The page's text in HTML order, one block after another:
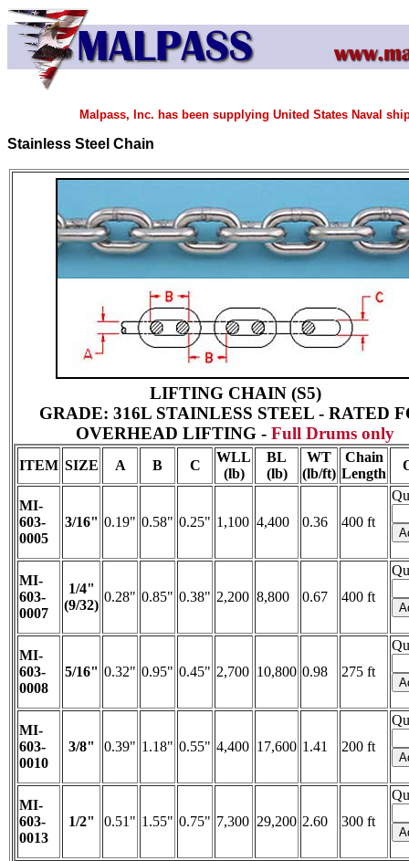
Malpass, Inc. has been supplying United States Naval
Stainless Steel Chain
LIFTING CHAIN (S5)
GRADE: 316L STAINLESS STEEL - RATED
OVERHEAD LIFTING - Full Drums only
ITEM SIZE A B C
WLL
(lb)
BL
(lb)
WT
(lb/ft)
Chain
Length
MI-
603-
0005
3/16" 0.19" 0.58" 0.25" 1,100 4,400 0.36 400 ft
MI-
603-
0007
1/4"
(9/32)
0.28" 0.85" 0.38" 2,200 8,800 0.67 400 ft
MI-
603-
0008
5/16" 0.32" 0.95" 0.45" 2,700 10,800 0.98 275 ft
MI-
603-
0010
3/8" 0.39" 1.18" 0.55" 4,400 17,600 1.41 200 ft
MI-
603-
0013
1/2" 0.51" 1.55" 0.75" 7,300 29,200 2.60 300 ft